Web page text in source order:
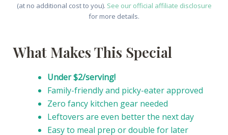
(at no additional cost to you). See our official affiliate disclosure
for more details.
What Makes This Special
Under $2/serving!
Family-friendly and picky-eater approved
Zero fancy kitchen gear needed
Leftovers are even better the next day
Easy to meal prep or double for later